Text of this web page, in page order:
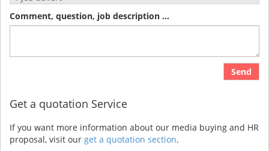
Comment, question, job description ...
Send
Get a quotation Service
If you want more information about our media buying and HR
proposal, visit our get a quotation section.